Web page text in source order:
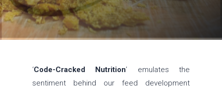
‘Code-Cracked Nutrition’ emulates the
sentiment behind our feed development